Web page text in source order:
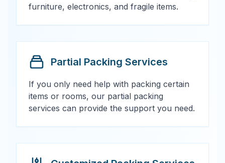
furniture, electronics, and fragile items.
Partial Packing Services
If you only need help with packing certain
items or rooms, our partial packing
services can provide the support you need.